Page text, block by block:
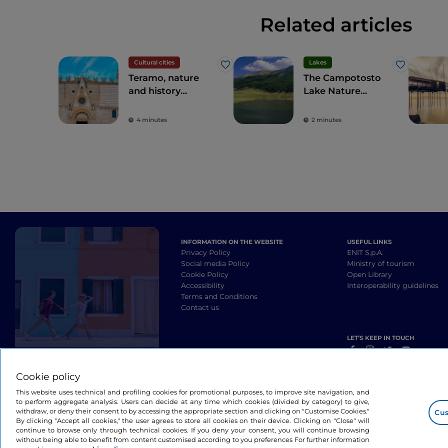
Related articles
Cultural cities
Like
Teramo, nature
and history
4 minutes
Lakes
Like
The Campotosto
Lake Nature
trekking and water
2 minutes
INFORMATION ON THE WEBSITE
Privacy Policy
Social media Policy
Cookie Policy
Accessibility
Terms and Conditions
Contact us
USEFUL LINKS
ENIT S.p.A.
Ministry of tourism
Open Library
Interoperability guidelines
LET’S KEEP IN TOUCH
Cookie policy
This website uses technical and profiling cookies for promotional purposes, to improve site navigation, and
to perform aggregate analysis. Users can decide at any time which cookies (divided by category) to give,
withdraw, or deny their consent to by accessing the appropriate section and clicking on "Customise Cookies."
By clicking "Accept all cookies," the user agrees to store all cookies on their device. Clicking on "Close" will
continue to browse only through technical cookies. If you deny your consent, you will continue browsing
without being able to benefit from content customised according to you preferences For further information